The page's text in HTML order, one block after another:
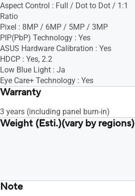
Aspect Control : Full / Dot to Dot / 1:1
Ratio
Pixel : 8MP / 6MP / 5MP / 3MP
PIP(PbP) Technology : Yes
ASUS Hardware Calibration : Yes
HDCP : Yes, 2.2
Low Blue Light : Ja
Eye Care+ Technology : Yes
Warranty
3 years (including panel burn-in)
Weight (Esti.)(vary by regions)
Note